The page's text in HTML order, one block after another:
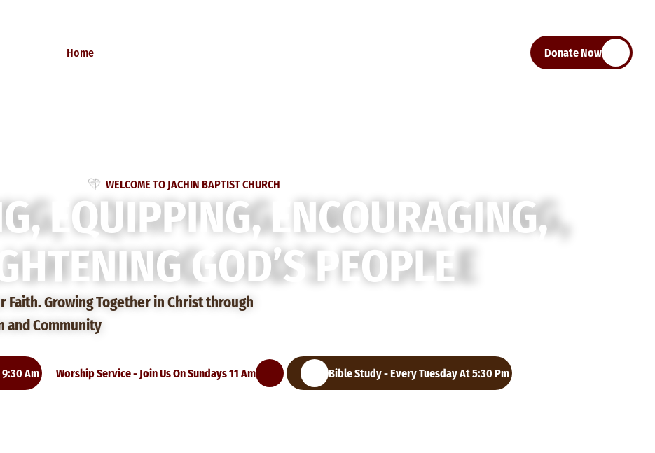
Home Donate Now
WELCOME TO JACHIN BAPTISTCHURCH
G,EQUIPPING,E NCOURAGING,
HTENINGGOD’SPEOPLE
Faith. Growing Together in Christ through
and Community
Am Worship Service - Join Us On Sundays 11 Am Bible Study - Every Tuesday At 5:30 Pm